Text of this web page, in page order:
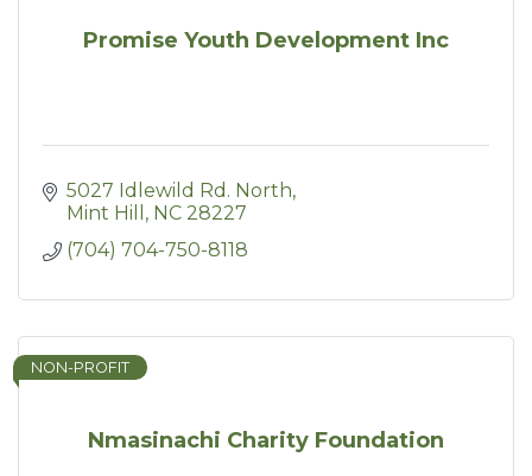
Promise Youth Development Inc
5027 Idlewild Rd. North
Mint Hill
NC 28227
(704) 704-750-8118
Nmasinachi Charity Foundation
NON-PROFIT